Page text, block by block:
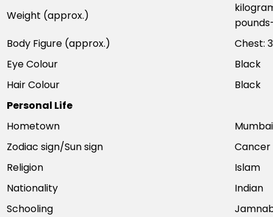
Weight (approx.)
Body Figure (approx.)
Chest:
Eye Colour
Black
Hair Colour
Black
Personal Life
Hometown
Zodiac sign/Sun sign
Cancer
Religion
Islam
Nationality
Indian
Schooling